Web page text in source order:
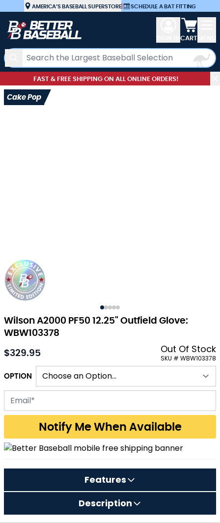
Skip to ContentAMERICA’S BASEBALL SUPERSTORE| SCHEDULE A BAT FITTING
Search
View
CART
FAST & FREE SHIPPING ON ALL ONLINE ORDERS!
Wilson A2000 PF50 12.25" Outfield Glove:
WBW103378
Cake Pop
As low as:
$329.95 Out Of Stock
SKU # WBW103378
OPTION
Email address for back-in-stock notification
Notify Me When Available
Features
Description